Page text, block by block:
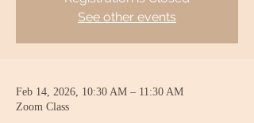
See other events
Feb 14, 2026, 10:30 AM – 11:30 AM
Zoom Class